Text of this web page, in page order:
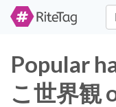
Popular
こ世界観